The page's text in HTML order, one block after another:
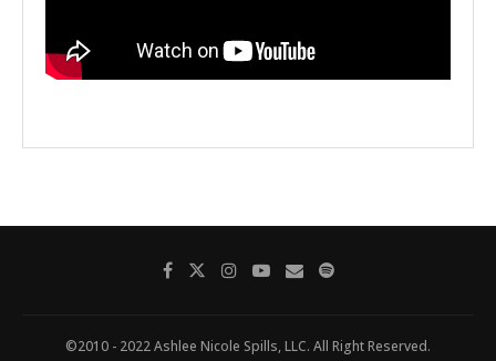
©2010 - 2022 Ashlee Nicole Spills, LLC. All Right Reserved.